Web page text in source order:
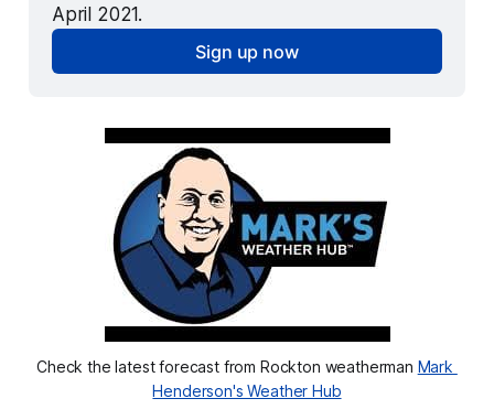
April 2021.
Sign up now
Check the latest forecast from Rockton weatherman Mark
Henderson's Weather Hub